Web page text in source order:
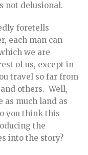
not delusional.
foretells
each man can
we are
of us, except in
travel so far from
others. Well,
as much land as
you think this
the
into the story?